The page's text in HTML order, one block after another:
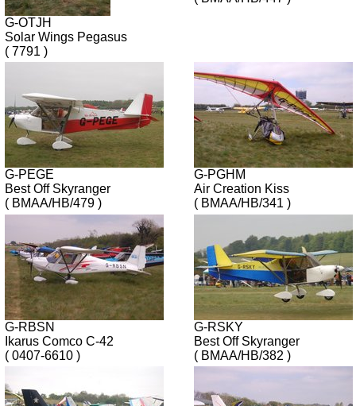
G-OTJH
Solar Wings Pegasus
( 7791 )
G-PEGE
Best Off Skyranger
( BMAA/HB/479 )
G-PGHM
Air Creation Kiss
( BMAA/HB/341 )
G-RBSN
Ikarus Comco C-42
( 0407-6610 )
G-RSKY
Best Off Skyranger
( BMAA/HB/382 )